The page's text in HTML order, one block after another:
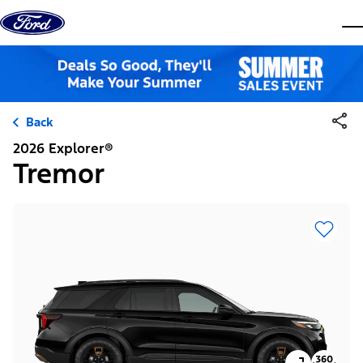
Skip to content
Back
2026 Explorer®
Tremor